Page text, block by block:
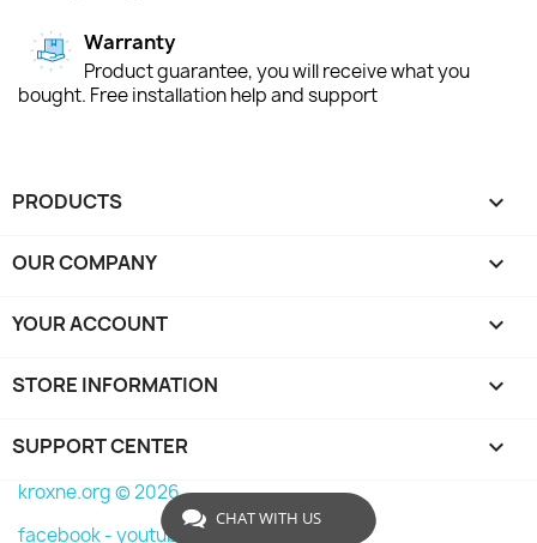
Warranty
Product guarantee, you will receive what you
bought. Free installation help and support
PRODUCTS 
OUR COMPANY 
YOUR ACCOUNT 
STORE INFORMATION keyboard_arrow_down
SUPPORT CENTER 
kroxne.org © 2026
facebook -youtube -
CHAT WITH US